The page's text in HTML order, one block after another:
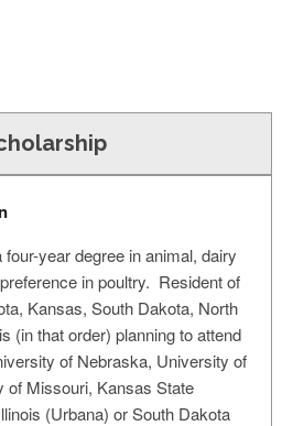
year degree in animal, dairy
in poultry. Resident of
Kansas, South Dakota, North
(in that order) planning to attend
of Nebraska, University of
of Missouri, Kansas State
(Urbana) or South Dakota